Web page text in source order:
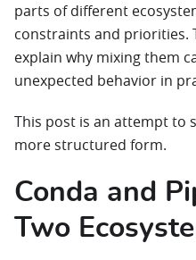
parts of different
constraints and priorities.
explain why mixing them
unexpected behavior in
This post is an attempt to
more structured form.
Conda and
Two